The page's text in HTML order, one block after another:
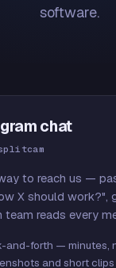
software.
chat
to reach us —
X should work?",
team reads every
and-forth — minutes,
and short